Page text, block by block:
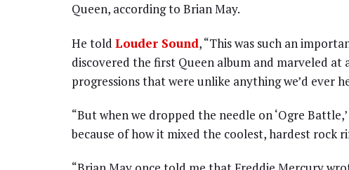
Queen, according to Brian May.
He told Louder Sound, “This was such an
discovered the first Queen album and marveled at
progressions that were unlike anything we’d ever
“But when we dropped the needle on ‘Ogre
because of how it mixed the coolest, hardest rock